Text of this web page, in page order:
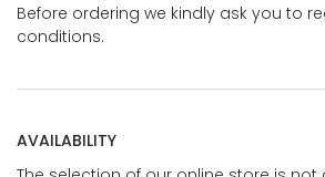
Before ordering we kindly ask you to
conditions.
AVAILABILITY